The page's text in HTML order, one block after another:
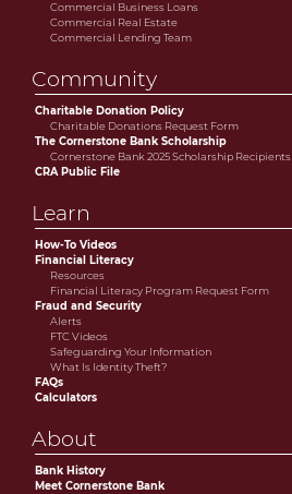
Commercial Business Loans
Commercial Real Estate
Commercial Lending Team
Community
Charitable Donation Policy
Charitable Donations Request Form
The Cornerstone Bank Scholarship
Cornerstone Bank 2025 Scholarship Recipients
CRA Public File
Learn
How-To Videos
Financial Literacy
Resources
Financial Literacy Program Request Form
Fraud and Security
Alerts
FTC Videos
Safeguarding Your Information
What Is Identity Theft?
FAQs
Calculators
About
Bank History
Meet Cornerstone Bank